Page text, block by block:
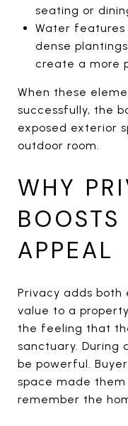
seating or
Water features
dense
create a more
When these
successfully, the
exposed exterior
outdoor room.
WHY
BOOSTS
APPEAL
Privacy adds
value to a
the feeling that
sanctuary. During
be powerful.
space made
remember the